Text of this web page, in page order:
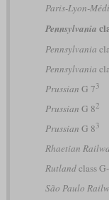
Paris-Lyon-
Pennsylvania
Pennsylvania
Pennsylvania
Prussian G 73
Prussian G 82
Prussian G 83
Rhaetian
Rutlandclass
São Paulo